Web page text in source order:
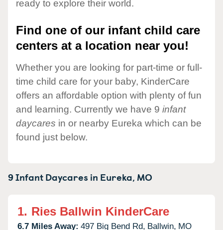
ready to explore their world.
Find one of our infant child care
centers at a location near you!
Whether you are looking for part-time or full-
time child care for your baby, KinderCare
offers an affordable option with plenty of fun
and learning. Currently we have 9 infant
daycares in or nearby Eureka which can be
found just below.
9 Infant Daycares in Eureka, MO
1. Ries Ballwin KinderCare
6.7 Miles Away: 497 Big Bend Rd, Ballwin, MO